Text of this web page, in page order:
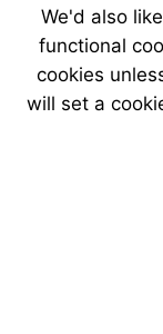
We'd also
functional
cookies
will set a